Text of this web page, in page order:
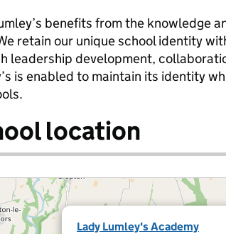
benefits from the knowledge
retain our unique school identity
leadership development,
is enabled to maintain its identity
location
Lady Lumley's Academy